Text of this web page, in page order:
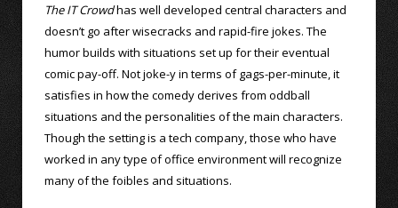
The IT Crowdhas well developed central characters and
doesn’t go after wisecracks and rapid-fire jokes. The
humor builds with situations set up for their eventual
comic pay-off. Not joke-y in terms of gags-per-minute, it
satisfies in how the comedy derives from oddball
situations and the personalities of the main characters.
Though the setting is a tech company, those who have
worked in any type of office environment will recognize
many of the foibles and situations.